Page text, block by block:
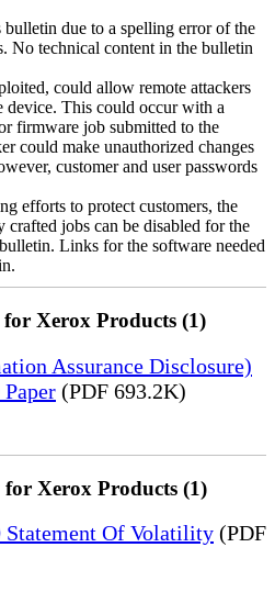
bulletin due to a spelling error of the
No technical content in the bulletin
could allow remote attackers
device. This could occur with a
firmware job submitted to the
could make unauthorized changes
customer and user passwords
efforts to protect customers, the
crafted jobs can be disabled for the
Links for the software needed
Xerox Products (1)
Assurance Disclosure)
(PDF 693.2K)
Xerox Products (1)
Statement Of Volatility (PDF